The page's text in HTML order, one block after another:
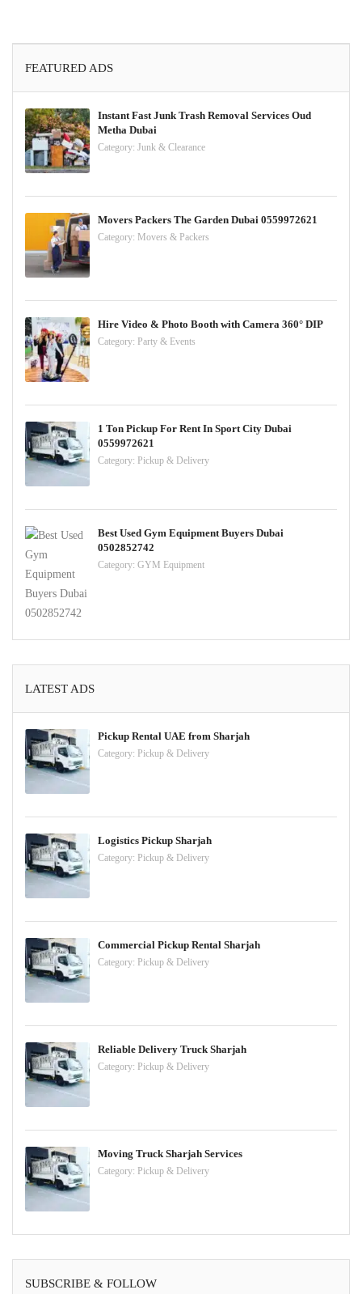
FEATURED ADS
Instant Fast Junk Trash Removal Services Oud
Metha Dubai
Category: Junk & Clearance
Movers Packers The Garden Dubai 0559972621
Category: Movers & Packers
Hire Video & Photo Booth with Camera 360° DIP
Category: Party & Events
1 Ton Pickup For Rent In Sport City Dubai
0559972621
Category: Pickup & Delivery
Best Used Gym Equipment Buyers Dubai
0502852742
Category: GYM Equipment
LATEST ADS
Pickup Rental UAE from Sharjah
Category: Pickup & Delivery
Logistics Pickup Sharjah
Category: Pickup & Delivery
Commercial Pickup Rental Sharjah
Category: Pickup & Delivery
Reliable Delivery Truck Sharjah
Category: Pickup & Delivery
Moving Truck Sharjah Services
Category: Pickup & Delivery
SUBSCRIBE & FOLLOW